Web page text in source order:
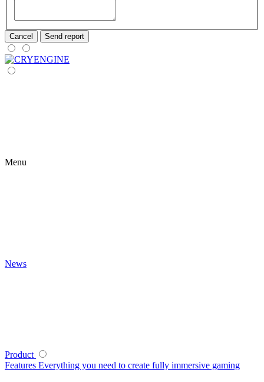
Cancel Send report
Menu
News
Product
Features Everything you need to create fully immersive gaming